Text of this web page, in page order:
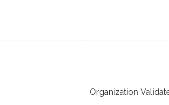
Organization